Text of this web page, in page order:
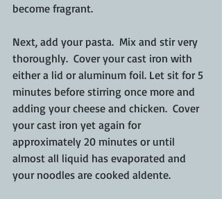
become fragrant.
Next, add your pasta.  Mix and stir very
thoroughly.  Cover your cast iron with
either a lid or aluminum foil. Let sit for 5
minutes before stirring once more and
adding your cheese and chicken.  Cover
your cast iron yet again for
approximately 20 minutes or until
almost all liquid has evaporated and
your noodles are cooked aldente.